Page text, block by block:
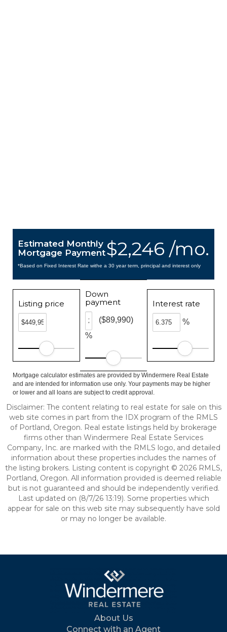
$2,246 /mo.
Estimated Monthly
Mortgage Payment
*Based on Fixed Interest Rate withe a 30 year term, principal and interest only
Listing price
Down
payment
%
($89,990)
Interest rate
%
Mortgage calculator estimates are provided by Windermere Real Estate
and are intended for information use only. Your payments may be higher
or lower and all loans are subject to credit approval.
Disclaimer: The content relating to real estate for sale on this
web site comes in part from the IDX program of the RMLS
of Portland, Oregon. Real estate listings held by brokerage
firms other than Windermere Real Estate Services
Company, Inc. are marked with the RMLS logo, and detailed
information about these properties includes the names of
the listing brokers. Listing content is copyright © 2026 RMLS,
Portland, Oregon. All information provided is deemed reliable
but is not guaranteed and should be independently verified.
Last updated on (8/7/26 13:19). Some properties which
appear for sale on this web site may subsequently have sold
or may no longer be available.
About Us
Connect with an Agent